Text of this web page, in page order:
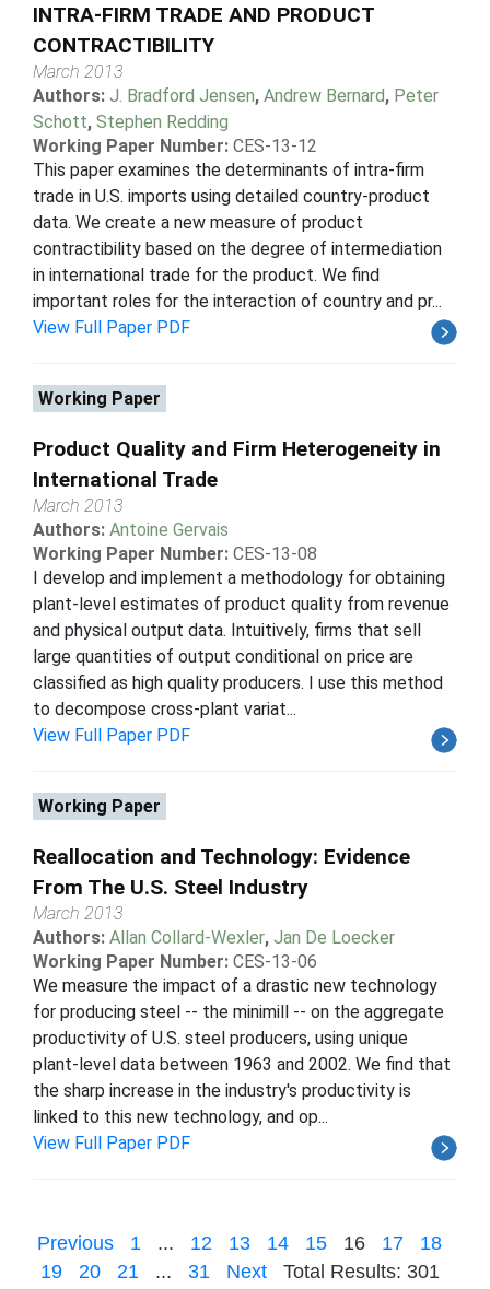
INTRA-FIRM TRADE AND PRODUCT
CONTRACTIBILITY
March 2013
Authors: J. Bradford Jensen, Andrew Bernard, Peter
Schott, Stephen Redding
Working Paper Number: CES-13-12
This paper examines the determinants of intra-firm
trade in U.S. imports using detailed country-product
data. We create a new measure of product
contractibility based on the degree of intermediation
in international trade for the product. We find
important roles for the interaction of country and pr...
View Full Paper PDF
Working Paper
Product Quality and Firm Heterogeneity in
International Trade
March 2013
Authors: Antoine Gervais
Working Paper Number: CES-13-08
I develop and implement a methodology for obtaining
plant-level estimates of product quality from revenue
and physical output data. Intuitively, firms that sell
large quantities of output conditional on price are
classified as high quality producers. I use this method
to decompose cross-plant variat...
View Full Paper PDF
Working Paper
Reallocation and Technology: Evidence
From The U.S. Steel Industry
March 2013
Authors: Allan Collard-Wexler, Jan De Loecker
Working Paper Number: CES-13-06
We measure the impact of a drastic new technology
for producing steel -- the minimill -- on the aggregate
productivity of U.S. steel producers, using unique
plant-level data between 1963 and 2002. We find that
the sharp increase in the industry's productivity is
linked to this new technology, and op...
View Full Paper PDF
Previous 1 ... 12 13 14 15 16 17
18
19
20 21 ... 31 Next Total Results: 301